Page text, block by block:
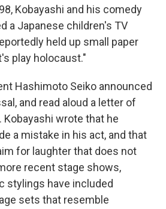
Kobayashi and his comedy
a Japanese children's TV
held up small paper
play holocaust."
Hashimoto Seiko announced
and read aloud a letter of
Kobayashi wrote that he
a mistake in his act, and that
for laughter that does not
recent stage shows,
stylings have included
sets that resemble